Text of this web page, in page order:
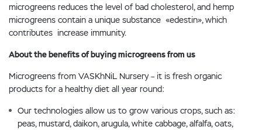
microgreens reduces the level of bad cholesterol, and hemp
microgreens contain a unique substance «edestin», which
contributes increase immunity.
About the benefits of buying microgreens from us
Microgreens from VASKhNiL Nursery – it is fresh organic
products for a healthy diet all year round:
Our technologies allow us to grow various crops, such as:
peas, mustard, daikon, arugula, white cabbage, alfalfa, oats,